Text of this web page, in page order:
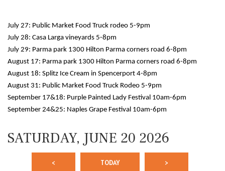
July 27: Public Market Food Truck rodeo 5-9pm
July 28: Casa Larga vineyards 5-8pm
July 29: Parma park 1300 Hilton Parma corners road 6-8pm
August 17: Parma park 1300 Hilton Parma corners road 6-8pm
August 18: Splitz Ice Cream in Spencerport 4-8pm
August 31: Public Market Food Truck Rodeo 5-9pm
September 17&18: Purple Painted Lady Festival 10am-6pm
September 24&25: Naples Grape Festival 10am-6pm
SATURDAY, JUNE 20 2026
< TODAY >
1 AM
3 AM